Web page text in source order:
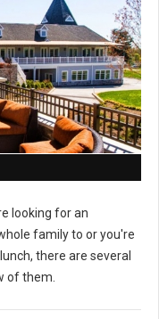
looking for an
family to or you're
there are several
of them.